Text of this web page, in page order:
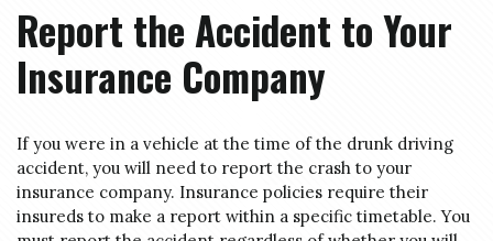
Report the Accident to Your
Insurance Company
If you were in a vehicle at the time of the drunk driving
accident, you will need to report the crash to your
insurance company. Insurance policies require their
insureds to make a report within a specific timetable. You